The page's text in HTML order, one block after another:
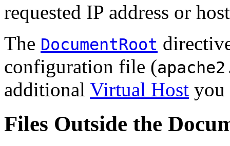
requested IP address or
The DocumentRoot
configuration file (
additional Virtual Host you
Files Outside the